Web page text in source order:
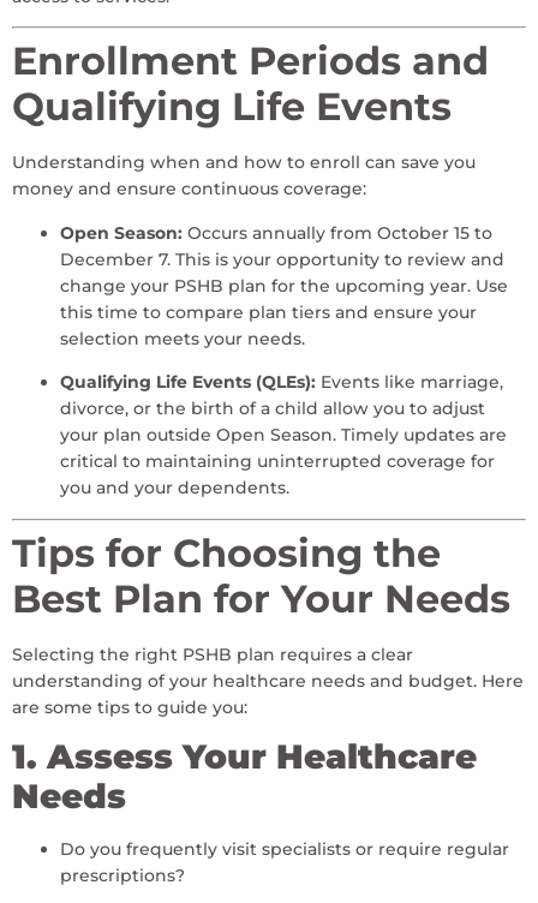
Enrollment Periods and
Qualifying Life Events
Understanding when and how to enroll can save you
money and ensure continuous coverage:
Open Season: Occurs annually from October 15 to
December 7. This is your opportunity to review and
change your PSHB plan for the upcoming year. Use
this time to compare plan tiers and ensure your
selection meets your needs.
Qualifying Life Events (QLEs): Events like marriage,
divorce, or the birth of a child allow you to adjust
your plan outside Open Season. Timely updates are
critical to maintaining uninterrupted coverage for
you and your dependents.
Tips for Choosing the
Best Plan for Your Needs
Selecting the right PSHB plan requires a clear
understanding of your healthcare needs and budget. Here
are some tips to guide you:
1. Assess Your Healthcare
Needs
Do you frequently visit specialists or require regular
prescriptions?